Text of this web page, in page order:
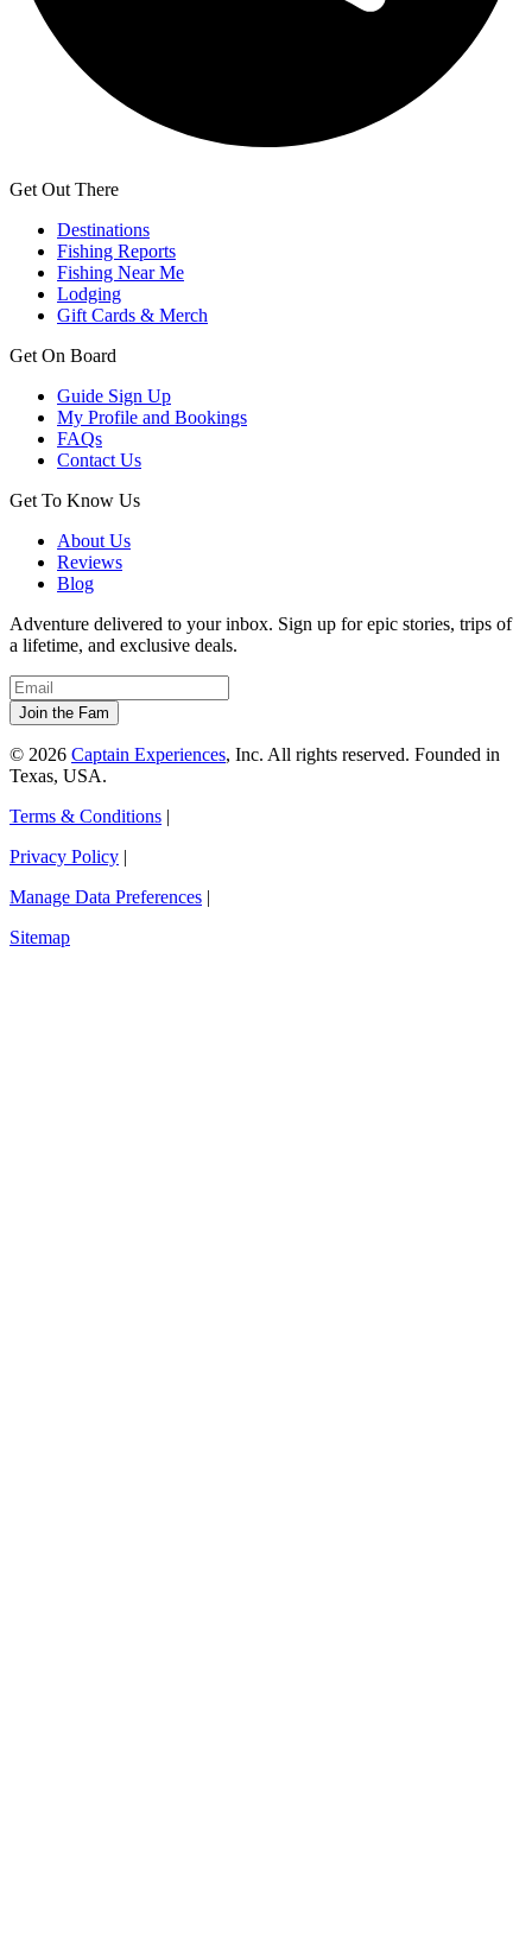
Get Out There
Destinations
Fishing Reports
Fishing Near Me
Lodging
Gift Cards & Merch
Get On Board
Guide Sign Up
My Profile and Bookings
FAQs
Contact Us
Get To Know Us
About Us
Reviews
Blog
Adventure delivered to your inbox. Sign up for epic stories, trips of
a lifetime, and exclusive deals.
© 2026 Captain Experiences, Inc. All rights reserved. Founded in
Texas, USA.
Terms & Conditions |
Privacy Policy |
Manage Data Preferences |
Sitemap